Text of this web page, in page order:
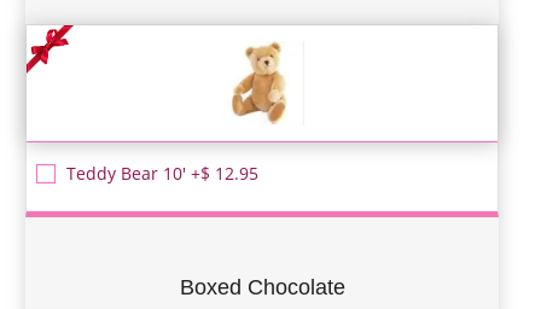
Teddy Bear 10' +$ 12.95
Boxed Chocolate